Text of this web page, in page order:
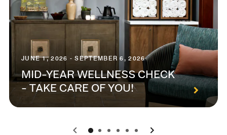
JUNE 1, 2026 - SEPTEMBER 6, 2026
MID-YEAR WELLNESS CHECK
- TAKE CARE OF YOU!
0 1 2 3 4 5